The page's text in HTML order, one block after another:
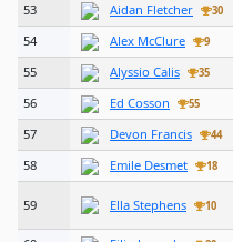
53
Aidan Fletcher 30
54
Alex McClure 9
55
Alyssio Calis 35
56
Ed Cosson 55
57
Devon Francis 44
58
Emile Desmet 18
59 Ella Stephens 10